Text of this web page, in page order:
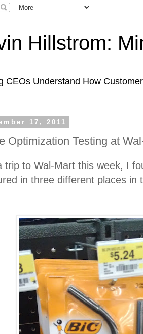
Hillstrom:
CEOs Understand How
17, 2011
Optimization Testing at
trip to Wal-Mart this week, I
in three different places in